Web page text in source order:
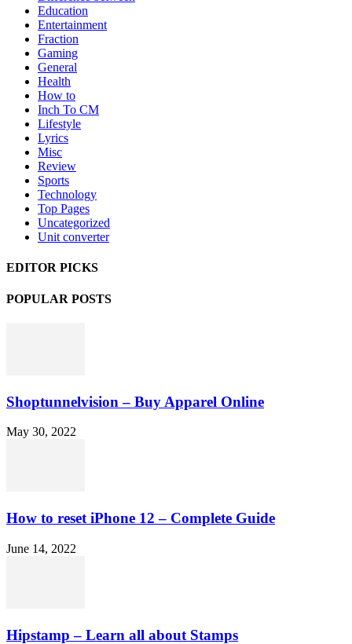
Education
Entertainment
Fraction
Gaming
General
Health
How to
Inch To CM
Lifestyle
Lyrics
Misc
Review
Sports
Technology
Top Pages
Uncategorized
Unit converter
EDITOR PICKS
POPULAR POSTS
Shoptunnelvision – Buy Apparel Online
May 30, 2022
How to reset iPhone 12 – Complete Guide
June 14, 2022
Hipstamp – Learn all about Stamps